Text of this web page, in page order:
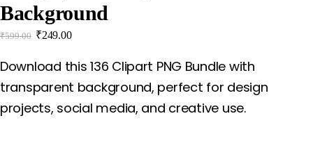
Background
₹599.00 ₹249.00
Download this 136 Clipart PNG Bundle with
transparent background, perfect for design
projects, social media, and creative use.